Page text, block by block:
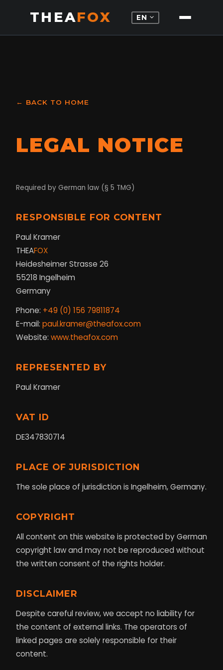
THEAFOX EN expand_more
← BACK TO HOME
LEGAL NOTICE
Required by German law (§ 5 TMG)
RESPONSIBLE FOR CONTENT
Paul Kramer
THEAFOX
Heidesheimer Strasse 26
55218 Ingelheim
Germany
Phone: +49 (0) 156 79811874
E-mail: paul.kramer@theafox.com
Website: www.theafox.com
REPRESENTED BY
Paul Kramer
VAT ID
DE347830714
PLACE OF JURISDICTION
The sole place of jurisdiction is Ingelheim, Germany.
COPYRIGHT
All content on this website is protected by German
copyright law and may not be reproduced without
the written consent of the rights holder.
DISCLAIMER
Despite careful review, we accept no liability for
the content of external links. The operators of
linked pages are solely responsible for their
content.